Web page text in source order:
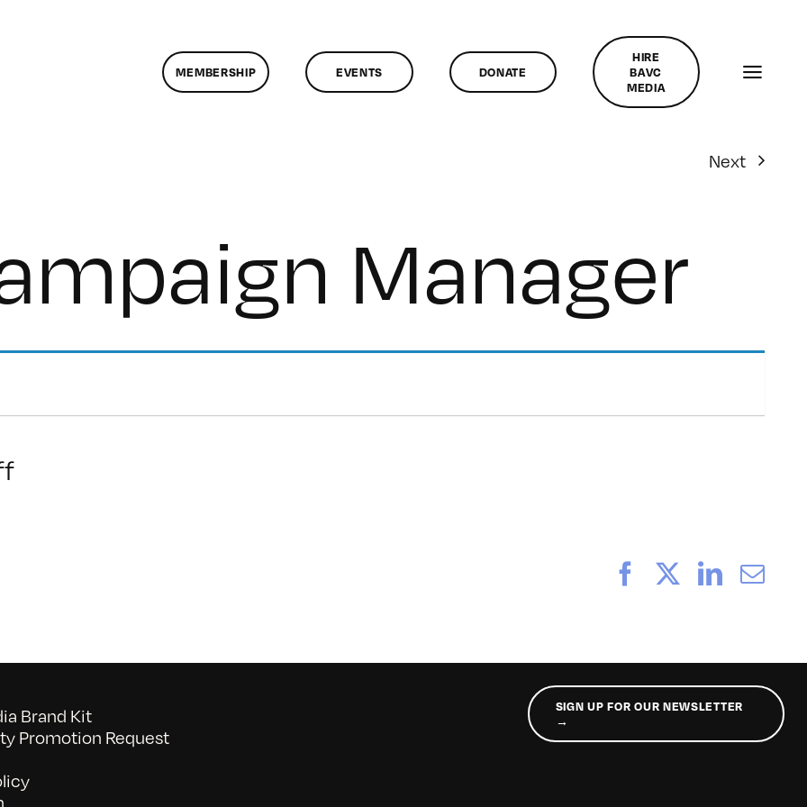
MEMBERSHIP EVENTS DONATE
HIRE
BAVC
MEDIA
Next
Manager
on
Facebook
Brand Kit
Promotion Request
SIGN UP FOR OUR NEWSLETTER
→